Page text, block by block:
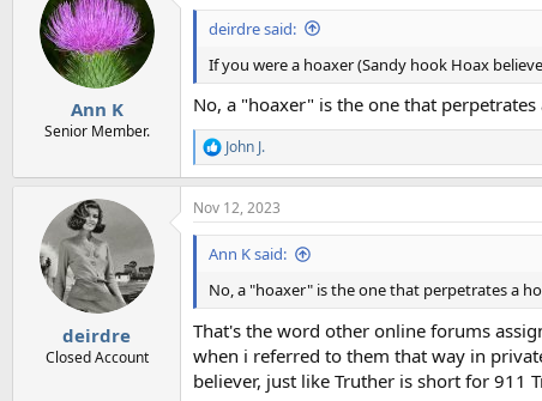
t
n
s
:
Ann K
Senior Member.
deirdre said:
If you were a hoaxer (Sandy hook Hoax
No, a "hoaxer" is the one that
R
e
a
c
t
s
:
John J.
deirdre
Closed Account
Nov 12, 2023
Ann K said:
No, a "hoaxer" is the one that perpetrates a
That's the word other online forums
when i referred to them that way in
believer, just like Truther is short for 911